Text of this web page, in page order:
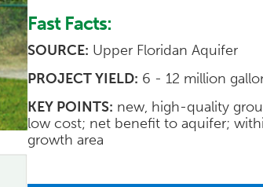
Fast Facts:
SOURCE: Upper Floridan Aquifer
PROJECT YIELD: 6 - 12 million
KEY POINTS: new, high-quality
low cost; net benefit to aquifer;
growth area